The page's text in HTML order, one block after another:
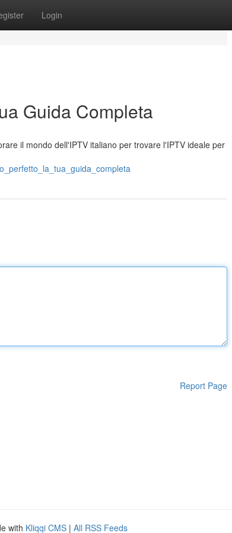
Login
Guida Completa
il mondo dell'IPTV italiano per trovare l'IPTV ideale per
Report Page
with Kliqqi CMS | All RSS Feeds